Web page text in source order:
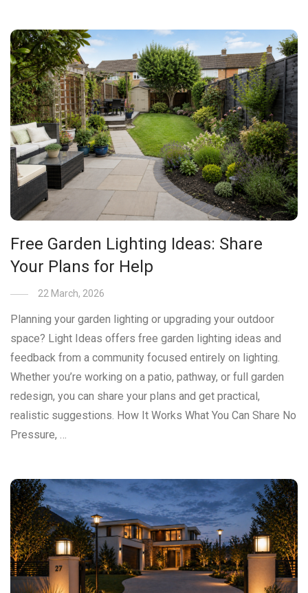
Free Garden Lighting Ideas: Share
Your Plans for Help
22 March, 2026
Planning your garden lighting or upgrading your outdoor
space? Light Ideas offers free garden lighting ideas and
feedback from a community focused entirely on lighting.
Whether you’re working on a patio, pathway, or full garden
redesign, you can share your plans and get practical,
realistic suggestions. How It Works What You Can Share No
Pressure, …